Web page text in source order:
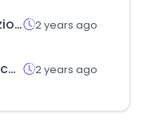
videoformazione.net 2 years ago
dealsbuy24.com 2 years ago